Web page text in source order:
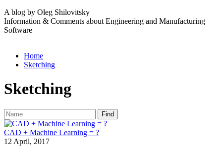
A blog by Oleg Shilovitsky
Information & Comments about Engineering and Manufacturing
Software
Home
Sketching
Sketching
Find
CAD + Machine Learning = ?
12 April, 2017